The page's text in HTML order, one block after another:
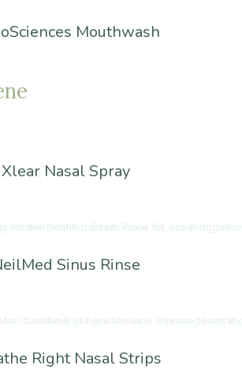
Mouthwash
Xlear Nasal Spray
Sinus Rinse
Right Nasal Strips